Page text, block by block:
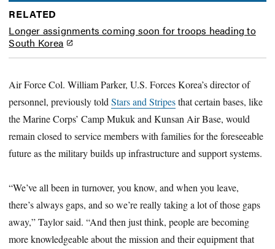
RELATED
Longer assignments coming soon for troops heading to
South Korea
Air Force Col. William Parker, U.S. Forces Korea’s director of
personnel, previously toldStars and Stripesthat certain bases, like
the Marine Corps’ Camp Mukuk and Kunsan Air Base, would
remain closed to service members with families for the foreseeable
future as the military builds up infrastructure and support systems.
“We’ve all been in turnover, you know, and when you leave,
there’s always gaps, and so we’re really taking a lot of those gaps
away,” Taylor said. “And then just think, people are becoming
more knowledgeable about the mission and their equipment that